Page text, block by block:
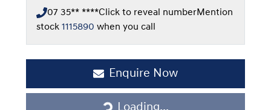
07 35** ****Click to reveal numberMention
stock 1115890 when you call
Enquire Now
Loading...